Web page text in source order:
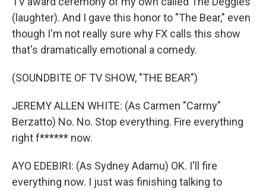
(laughter). And I gave this honor to "The Bear," even
though I'm not really sure why FX calls this show
that's dramatically emotional a comedy.
(SOUNDBITE OF TV SHOW, "THE BEAR")
JEREMY ALLEN WHITE: (As Carmen "Carmy"
Berzatto) No. No. Stop everything. Fire everything
right f****** now.
AYO EDEBIRI: (As Sydney Adamu) OK. I'll fire
everything now. I just was finishing talking to